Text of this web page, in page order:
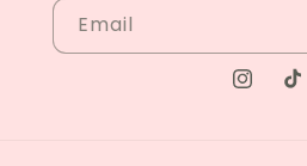
Email